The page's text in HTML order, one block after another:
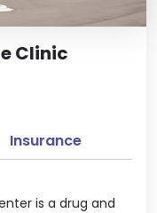
Clinic
is a drug and
Insurance